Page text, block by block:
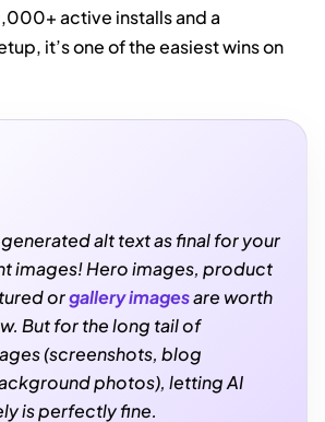
active installs and a
it’s one of the easiest wins on
alt text as final for your
images! Hero images, product
orgallery imagesare worth
But for the long tail of
(screenshots, blog
photos), letting AI
is perfectly fine.